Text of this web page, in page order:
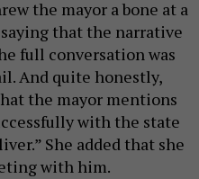
the mayor a bone at a
that the narrative
full conversation was
And quite honestly,
the mayor mentions
with the state
She added that she
with him.